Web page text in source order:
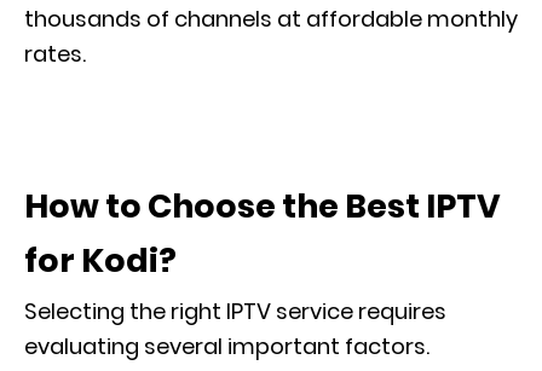
thousands of channels at affordable monthly
rates.
How to Choose the Best IPTV
for Kodi?
Selecting the right IPTV service requires
evaluating several important factors.